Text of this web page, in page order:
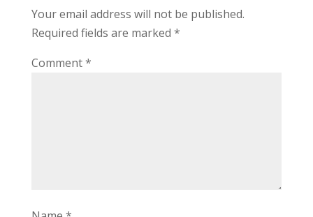
Your email address will not be published.
Required fields are marked *
Comment*